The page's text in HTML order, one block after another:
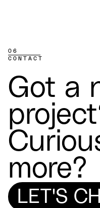
06
CONTACT
Got a
more?
LET'S